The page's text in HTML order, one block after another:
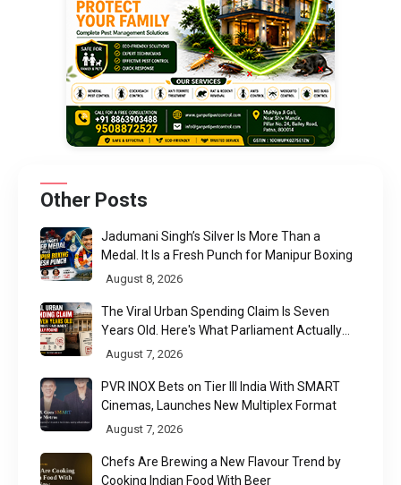
Other Posts
Jadumani Singh’s Silver Is More Than a
Medal. It Is a Fresh Punch for Manipur Boxing
August 8, 2026
The Viral Urban Spending Claim Is Seven
Years Old. Here's What Parliament Actually
Found
August 7, 2026
PVR INOX Bets on Tier III India With SMART
Cinemas, Launches New Multiplex Format
August 7, 2026
Chefs Are Brewing a New Flavour Trend by
Cooking Indian Food With Beer